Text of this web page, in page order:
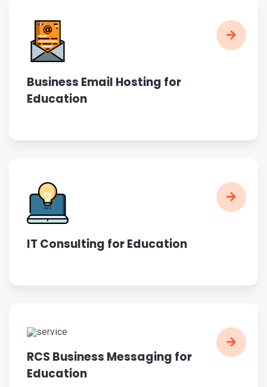
Business Email Hosting for
Education
IT Consulting for Education
RCS Business Messaging for
Education